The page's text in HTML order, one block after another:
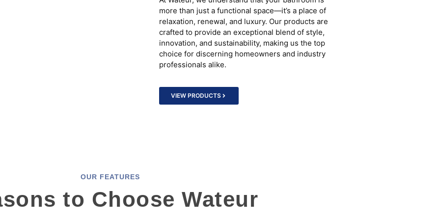
more than just a functional space—it’s a place of
relaxation, renewal, and luxury. Our products are
crafted to provide an exceptional blend of style,
innovation, and sustainability, making us the top
choice for discerning homeowners and industry
professionals alike.
VIEW PRODUCTS
OUR FEATURES
to Choose Wateur